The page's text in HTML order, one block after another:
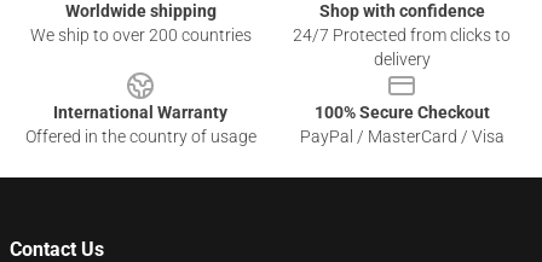
Worldwide shipping
We ship to over 200 countries
Shop with confidence
24/7 Protected from clicks to
delivery
International Warranty
Offered in the country of usage
100% Secure Checkout
PayPal / MasterCard / Visa
Contact Us